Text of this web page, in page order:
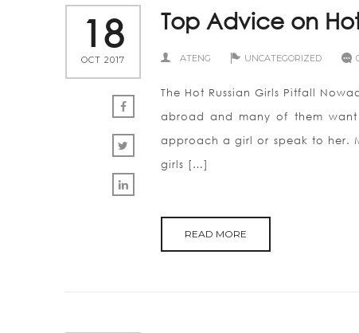
18
OCT 2017
Top Advice on
ATENG UNCATEGORIZED
The Hot Russian Girls Pitfall
abroad and many of them
approach a girl or speak to her.
girls […]
READ MORE